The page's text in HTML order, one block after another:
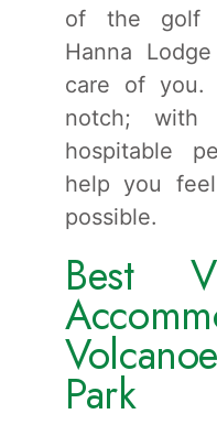
of the golf
Hanna
care of you.
notch; with
hospitable
help you
possible.
Best
Park